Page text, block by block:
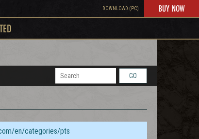
DOWNLOAD (PC) BUY NOW
GO
en/categories/pts